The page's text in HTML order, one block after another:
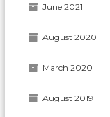
June 2021
August 2020
March 2020
August 2019